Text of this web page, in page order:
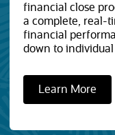
financial close
a complete, real-
financial
down to individual
Learn More